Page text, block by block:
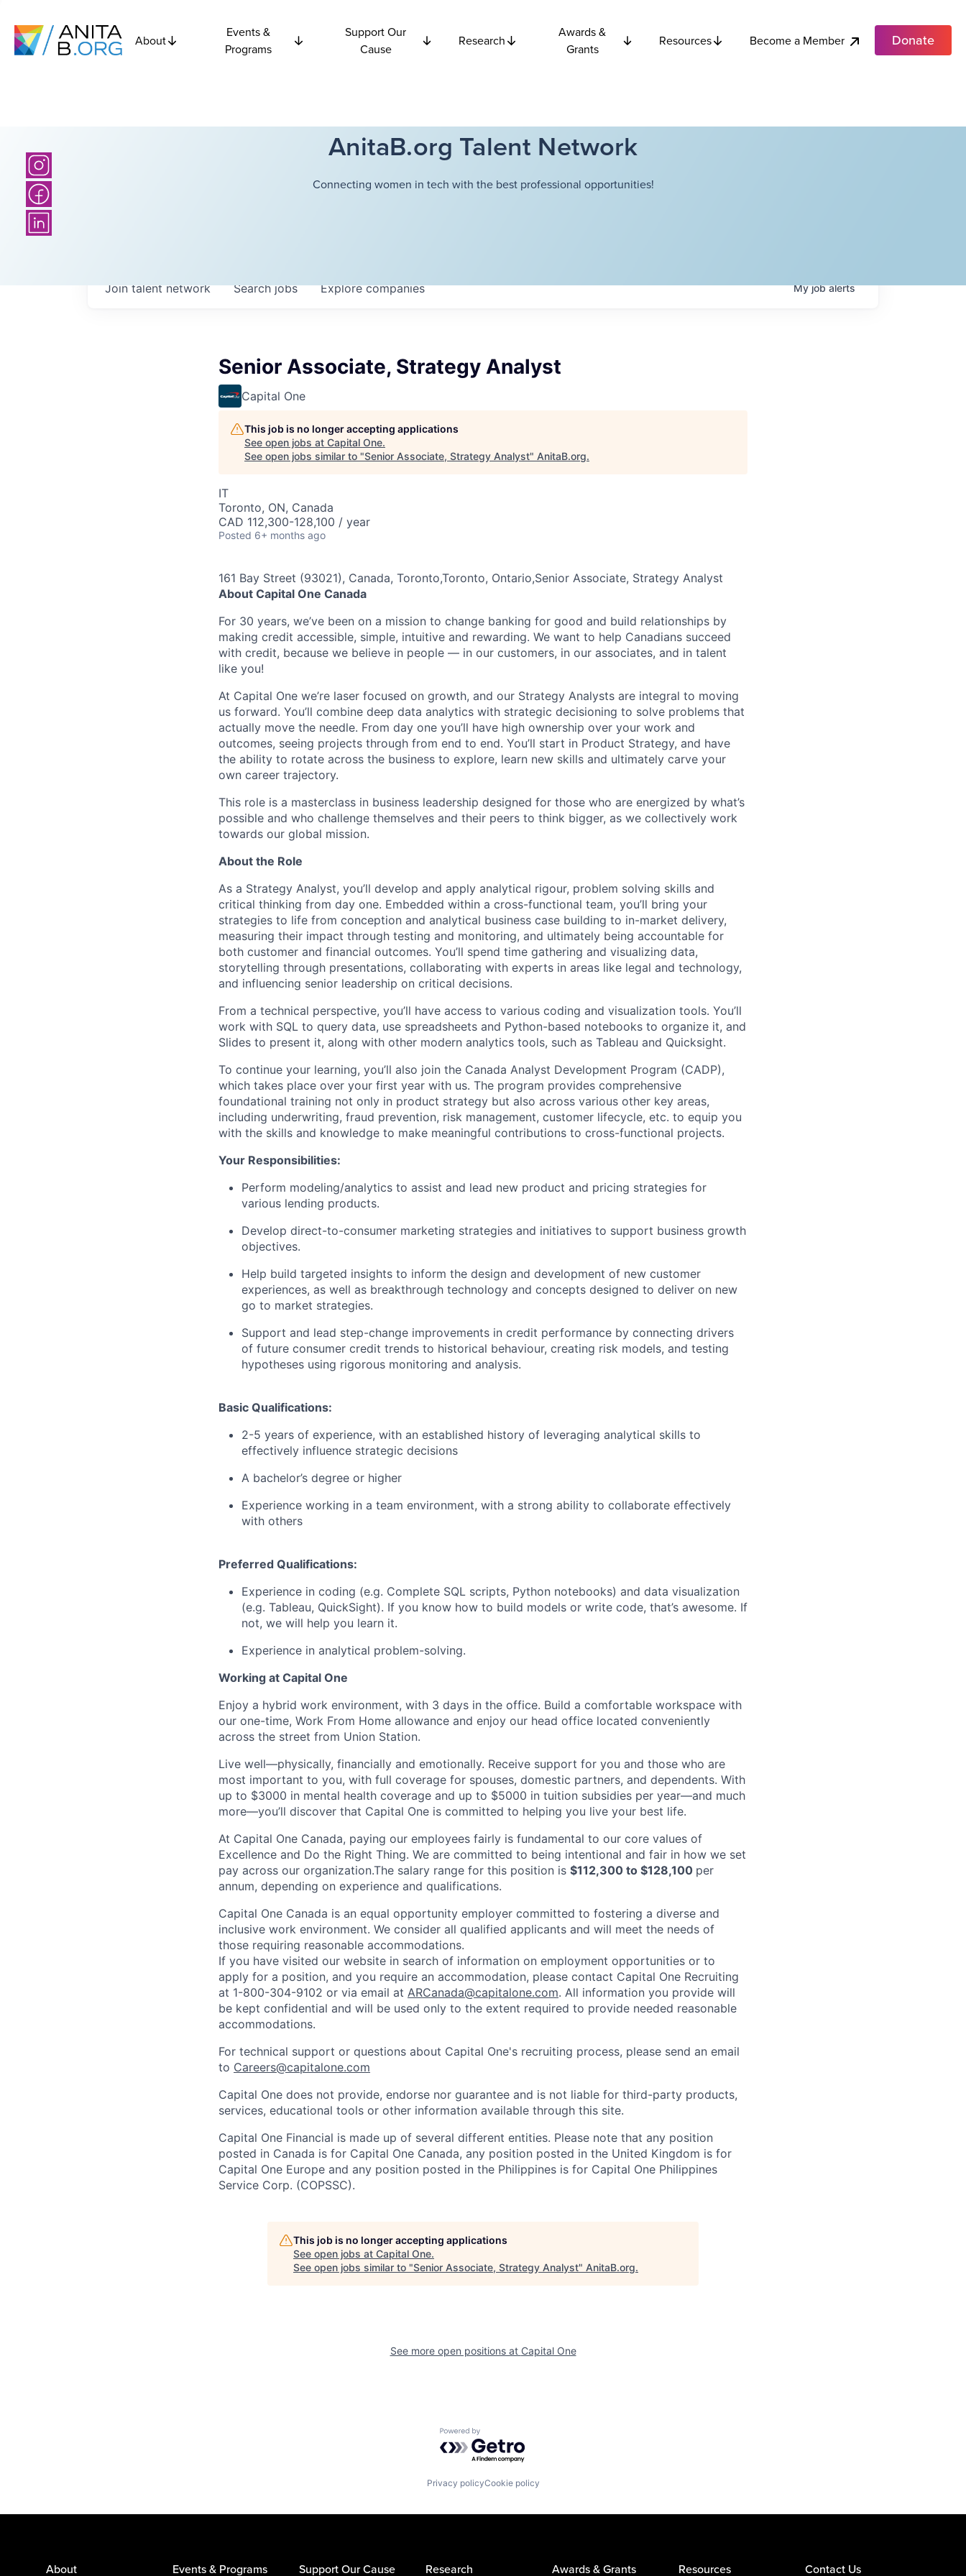
About
Events &
Programs
Support Our
Cause
Research
Awards &
Grants
Resources Become a Member Donate
AnitaB.org Talent Network
Connecting women in tech with the best professional opportunities!
Searchjobs Explorecompanies
Join talent network Myjobalerts
Senior Associate, Strategy Analyst
Capital One
This job is no longer accepting applications
See open jobs at Capital One.
See open jobs similar to "Senior Associate, Strategy Analyst" AnitaB.org.
IT
Toronto, ON, Canada
CAD 112,300-128,100 / year
Posted 6+ months ago
161 Bay Street (93021), Canada, Toronto,Toronto, Ontario,Senior Associate, Strategy Analyst
About Capital One Canada
For 30 years, we’ve been on a mission to change banking for good and build relationships by
making credit accessible, simple, intuitive and rewarding. We want to help Canadians succeed
with credit, because we believe in people — in our customers, in our associates, and in talent
like you!
At Capital One we’re laser focused on growth, and our Strategy Analysts are integral to moving
us forward. You’ll combine deep data analytics with strategic decisioning to solve problems that
actually move the needle. From day one you’ll have high ownership over your work and
outcomes, seeing projects through from end to end. You’ll start in Product Strategy, and have
the ability to rotate across the business to explore, learn new skills and ultimately carve your
own career trajectory.
This role is a masterclass in business leadership designed for those who are energized by what’s
possible and who challenge themselves and their peers to think bigger, as we collectively work
towards our global mission.
About the Role
As a Strategy Analyst, you’ll develop and apply analytical rigour, problem solving skills and
critical thinking from day one. Embedded within a cross-functional team, you’ll bring your
strategies to life from conception and analytical business case building to in-market delivery,
measuring their impact through testing and monitoring, and ultimately being accountable for
both customer and financial outcomes. You’ll spend time gathering and visualizing data,
storytelling through presentations, collaborating with experts in areas like legal and technology,
and influencing senior leadership on critical decisions.
From a technical perspective, you’ll have access to various coding and visualization tools. You’ll
work with SQL to query data, use spreadsheets and Python-based notebooks to organize it, and
Slides to present it, along with other modern analytics tools, such as Tableau and Quicksight.
To continue your learning, you’ll also join the Canada Analyst Development Program (CADP),
which takes place over your first year with us. The program provides comprehensive
foundational training not only in product strategy but also across various other key areas,
including underwriting, fraud prevention, risk management, customer lifecycle, etc. to equip you
with the skills and knowledge to make meaningful contributions to cross-functional projects.
Your Responsibilities:
Perform modeling/analytics to assist and lead new product and pricing strategies for
various lending products.
Develop direct-to-consumer marketing strategies and initiatives to support business growth
objectives.
Help build targeted insights to inform the design and development of new customer
experiences, as well as breakthrough technology and concepts designed to deliver on new
go to market strategies.
Support and lead step-change improvements in credit performance by connecting drivers
of future consumer credit trends to historical behaviour, creating risk models, and testing
hypotheses using rigorous monitoring and analysis.
Basic Qualifications:
2-5 years of experience, with an established history of leveraging analytical skills to
effectively influence strategic decisions
A bachelor’s degree or higher
Experience working in a team environment, with a strong ability to collaborate effectively
with others
Preferred Qualifications:
Experience in coding (e.g. Complete SQL scripts, Python notebooks) and data visualization
(e.g. Tableau, QuickSight). If you know how to build models or write code, that’s awesome. If
not, we will help you learn it.
Experience in analytical problem-solving.
Working at Capital One
Enjoy a hybrid work environment, with 3 days in the office. Build a comfortable workspace with
our one-time, Work From Home allowance and enjoy our head office located conveniently
across the street from Union Station.
Live well—physically, financially and emotionally. Receive support for you and those who are
most important to you, with full coverage for spouses, domestic partners, and dependents. With
up to $3000 in mental health coverage and up to $5000 in tuition subsidies per year—and much
more—you’ll discover that Capital One is committed to helping you live your best life.
At Capital One Canada, paying our employees fairly is fundamental to our core values of
Excellence and Do the Right Thing. We are committed to being intentional and fair in how we set
pay across our organization.The salary range for this position is $112,300 to $128,100 per
annum, depending on experience and qualifications.
Capital One Canada is an equal opportunity employer committed to fostering a diverse and
inclusive work environment. We consider all qualified applicants and will meet the needs of
those requiring reasonable accommodations.
If you have visited our website in search of information on employment opportunities or to
apply for a position, and you require an accommodation, please contact Capital One Recruiting
at 1-800-304-9102 or via email at ARCanada@capitalone.com. All information you provide will
be kept confidential and will be used only to the extent required to provide needed reasonable
accommodations.
For technical support or questions about Capital One's recruiting process, please send an email
to Careers@capitalone.com
Capital One does not provide, endorse nor guarantee and is not liable for third-party products,
services, educational tools or other information available through this site.
Capital One Financial is made up of several different entities. Please note that any position
posted in Canada is for Capital One Canada, any position posted in the United Kingdom is for
Capital One Europe and any position posted in the Philippines is for Capital One Philippines
Service Corp. (COPSSC).
This job is no longer accepting applications
See open jobs at Capital One.
See open jobs similar to "Senior Associate, Strategy Analyst" AnitaB.org.
See more open positions at Capital One
Powered by Getro.com
Privacy policyCookie policy
About Events & Programs Support Our Cause Research Awards & Grants Resources Contact Us